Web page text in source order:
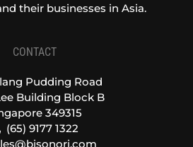
their businesses in Asia.
CONTACT
Pudding Road
Building Block B
349315
(65) 9177 1322